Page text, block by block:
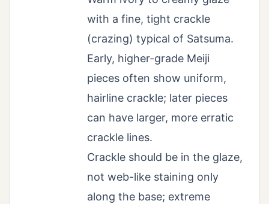
with a fine, tight crackle
(crazing) typical of Satsuma.
Early, higher-grade Meiji
pieces often show uniform,
hairline crackle; later pieces
can have larger, more erratic
crackle lines.
Crackle should be in the glaze,
not web-like staining only
along the base; extreme